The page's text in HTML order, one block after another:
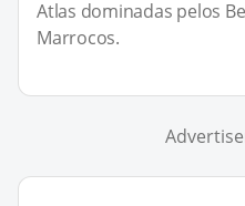
Atlas dominadas pelos
Marrocos.